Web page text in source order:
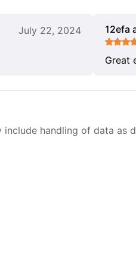
July 22, 2024 12efa
Great
handling of data as